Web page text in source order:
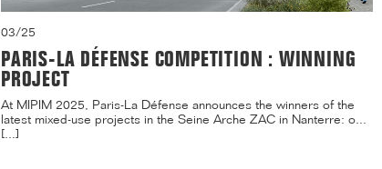
03/25
PARIS-LA DÉFENSE COMPETITION : WINNING
PROJECT
At MIPIM 2025, Paris-La Défense announces the winners of the
latest mixed-use projects in the Seine Arche ZAC in Nanterre: o...
[...]